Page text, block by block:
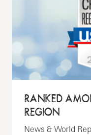
RANKED
REGION
News & World